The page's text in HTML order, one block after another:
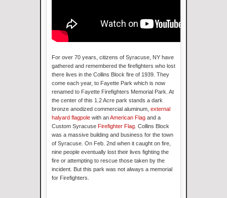
For over 70 years, citizens of Syracuse, NY have
gathered and remembered the firefighters who lost
there lives in the Collins Block fire of 1939. They
come each year, to Fayette Park which is now
renamed to Fayette Firefighters Memorial Park. At
the center of this 1.2 Acre park stands a dark
bronze anodized commercial aluminum, external
halyard flagpole with anAmerican Flag and a
Custom Syracuse Firefighter Flag . Collins Block
was a massive building and business for the town
of Syracuse. On Feb. 2nd when it caught on fire,
nine people eventually lost their lives fighting the
fire or attempting to rescue those taken by the
incident. But this park was not always a memorial
for Firefighters.